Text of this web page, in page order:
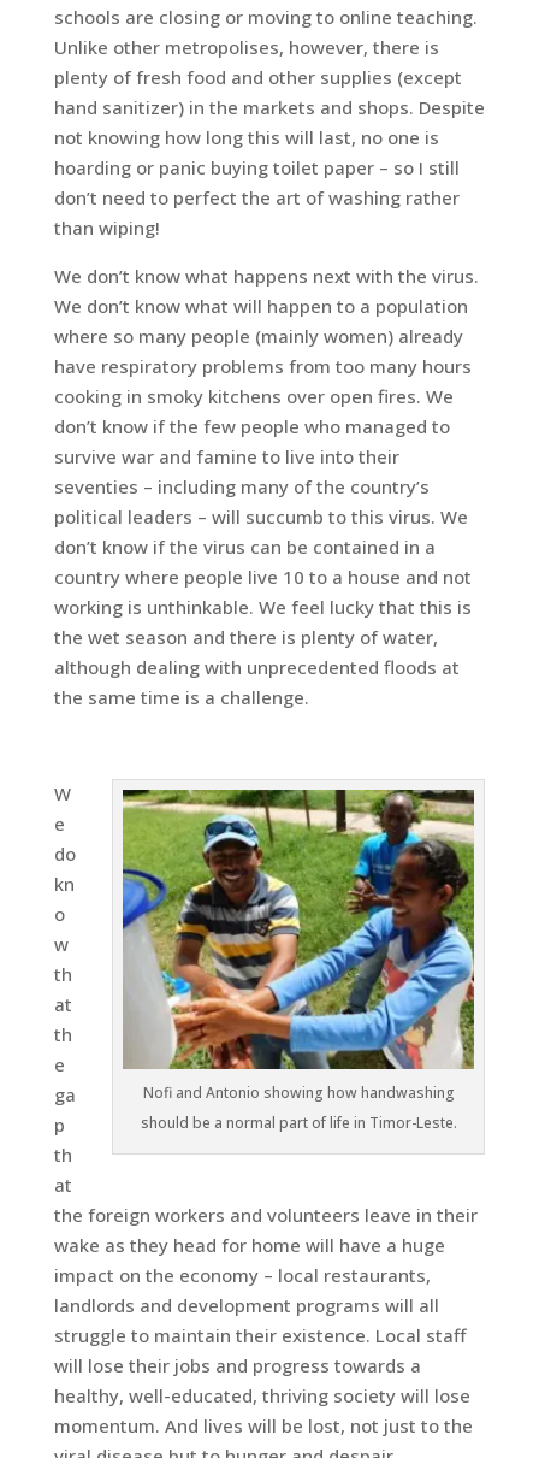
schools are closing or moving to online teaching.
Unlike other metropolises, however, there is
plenty of fresh food and other supplies (except
hand sanitizer) in the markets and shops. Despite
not knowing how long this will last, no one is
hoarding or panic buying toilet paper – so I still
don’t need to perfect the art of washing rather
than wiping!
We don’t know what happens next with the virus.
We don’t know what will happen to a population
where so many people (mainly women) already
have respiratory problems from too many hours
cooking in smoky kitchens over open fires. We
don’t know if the few people who managed to
survive war and famine to live into their
seventies – including many of the country’s
political leaders – will succumb to this virus. We
don’t know if the virus can be contained in a
country where people live 10 to a house and not
working is unthinkable. We feel lucky that this is
the wet season and there is plenty of water,
although dealing with unprecedented floods at
the same time is a challenge.
Nofi and Antonio showing how handwashing
should be a normal part of life in Timor-Leste.
W
e
do
kn
o
w
th
at
th
e
ga
p
th
at
the foreign workers and volunteers leave in their
wake as they head for home will have a huge
impact on the economy – local restaurants,
landlords and development programs will all
struggle to maintain their existence. Local staff
will lose their jobs and progress towards a
healthy, well-educated, thriving society will lose
momentum. And lives will be lost, not just to the